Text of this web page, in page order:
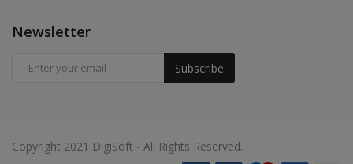
Newsletter
Subscribe
Copyright 2021 DigiSoft - All Rights Reserved.